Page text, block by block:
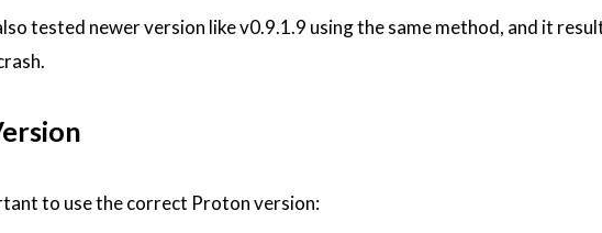
tested newer version like v0.9.1.9 using the same method, and it
to use the correct Proton version: